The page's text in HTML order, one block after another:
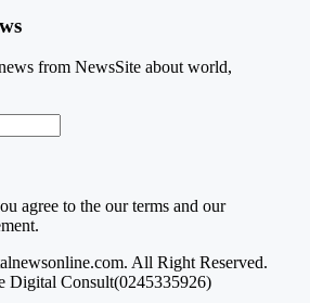
from NewsSite about world,
agree to the our terms and our
All Right Reserved.
Digital Consult(0245335926)